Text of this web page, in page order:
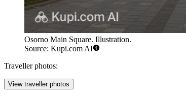
Osorno Main Square. Illustration.
Source: Kupi.com AI
Traveller photos:
View traveller photos